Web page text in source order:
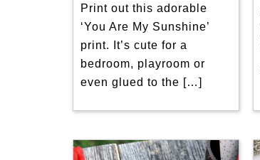
Print out this adorable
‘You Are My Sunshine’
print. It’s cute for a
bedroom, playroom or
even glued to the […]